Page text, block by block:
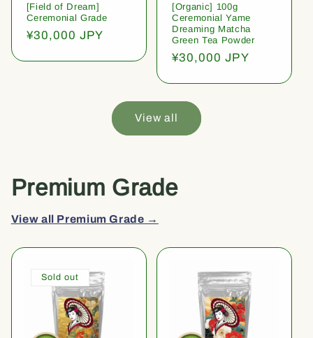
[Field of Dream]
Ceremonial Grade
Regular
¥30,000 JPY
[Organic] 100g
Ceremonial Yame
Dreaming Matcha
Green Tea Powder
Regular
¥30,000 JPY
View all
Premium Grade
View all Premium Grade →
Sold out